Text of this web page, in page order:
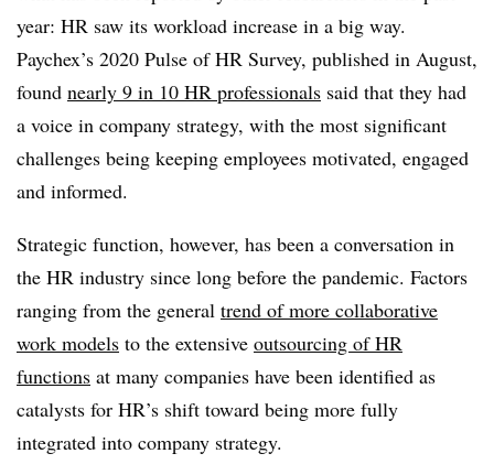
year: HR saw its workload increase in a big way.
Paychex’s 2020 Pulse of HR Survey, published in August,
found nearly 9 in 10 HR professionals said that they had
a voice in company strategy, with the most significant
challenges being keeping employees motivated, engaged
and informed.
Strategic function, however, has been a conversation in
the HR industry since long before the pandemic. Factors
ranging from the general trend of more collaborative
work models to the extensive outsourcing of HR
functions at many companies have been identified as
catalysts for HR’s shift toward being more fully
integrated into company strategy.